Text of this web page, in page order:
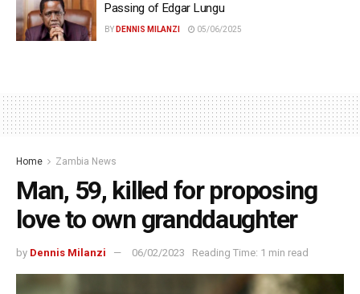
Passing of Edgar Lungu
BY DENNIS MILANZI 05/06/2025
Home Zambia News
Man, 59, killed for proposing
love to own granddaughter
by Dennis Milanzi 06/02/2023 Reading Time: 1 min read